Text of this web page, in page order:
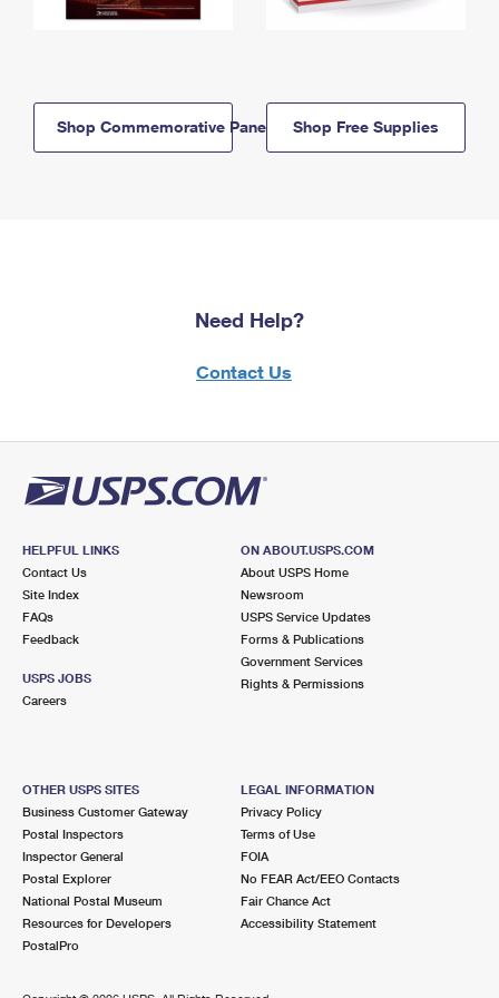
Shop Commemorative Panels Shop Free Supplies
Need Help?
Contact Us
HELPFUL LINKS
Contact Us
Site Index
FAQs
Feedback
USPS JOBS
Careers
ON ABOUT.USPS.COM
About USPS Home
Newsroom
USPS Service Updates
Forms & Publications
Government Services
Rights & Permissions
OTHER USPS SITES
Business Customer Gateway
Postal Inspectors
Inspector General
Postal Explorer
National Postal Museum
Resources for Developers
PostalPro
LEGAL INFORMATION
Privacy Policy
Terms of Use
FOIA
No FEAR Act/EEO Contacts
Fair Chance Act
Accessibility Statement